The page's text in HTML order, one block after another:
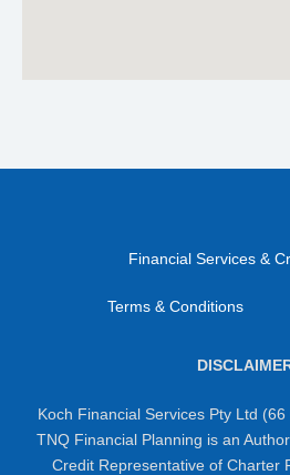
Financial Services &
Terms & Conditions
Koch Financial Services Pty Ltd
TNQ Financial Planning is an
Credit Representative of Charter